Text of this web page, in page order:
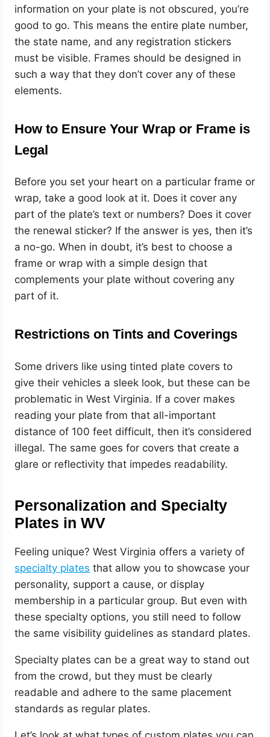
information on your plate is not obscured, you’re
good to go. This means the entire plate number,
the state name, and any registration stickers
must be visible. Frames should be designed in
such a way that they don’t cover any of these
elements.
How to Ensure Your Wrap or Frame is
Legal
Before you set your heart on a particular frame or
wrap, take a good look at it. Does it cover any
part of the plate’s text or numbers? Does it cover
the renewal sticker? If the answer is yes, then it’s
a no-go. When in doubt, it’s best to choose a
frame or wrap with a simple design that
complements your plate without covering any
part of it.
Restrictions on Tints and Coverings
Some drivers like using tinted plate covers to
give their vehicles a sleek look, but these can be
problematic in West Virginia. If a cover makes
reading your plate from that all-important
distance of 100 feet difficult, then it’s considered
illegal. The same goes for covers that create a
glare or reflectivity that impedes readability.
Personalization and Specialty
Plates in WV
Feeling unique? West Virginia offers a variety of
specialty plates that allow you to showcase your
personality, support a cause, or display
membership in a particular group. But even with
these specialty options, you still need to follow
the same visibility guidelines as standard plates.
Specialty plates can be a great way to stand out
from the crowd, but they must be clearly
readable and adhere to the same placement
standards as regular plates.